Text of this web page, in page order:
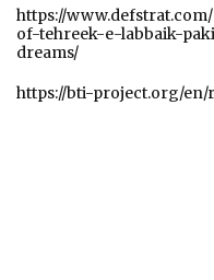
https://
of-tehreek-e-labbaik-
dreams/
https://bti-project.org/